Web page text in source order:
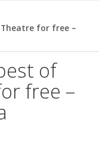
for free –
of
free –